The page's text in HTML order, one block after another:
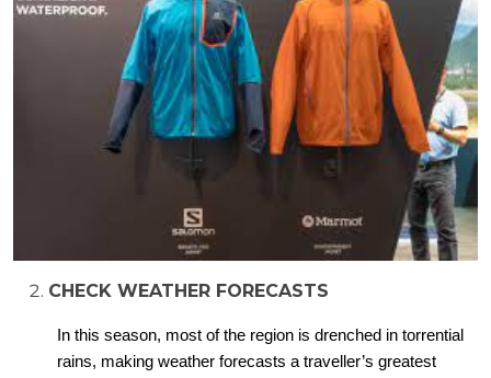
CHECK WEATHER FORECASTS
In this season, most of the region is drenched in torrential
rains, making weather forecasts a traveller’s greatest